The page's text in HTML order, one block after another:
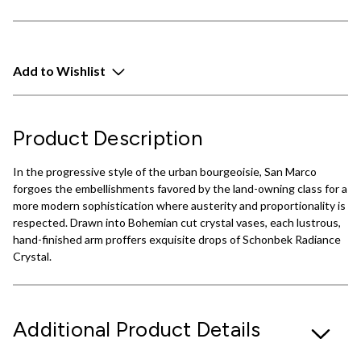
Add to Wishlist
Product Description
In the progressive style of the urban bourgeoisie, San Marco
forgoes the embellishments favored by the land-owning class for a
more modern sophistication where austerity and proportionality is
respected. Drawn into Bohemian cut crystal vases, each lustrous,
hand-finished arm proffers exquisite drops of Schonbek Radiance
Crystal.
Additional Product Details